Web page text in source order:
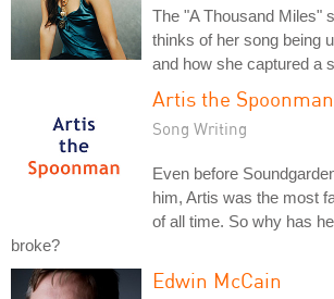
The "A Thousand Miles"
thinks of her song being
and how she captured a
Artis the Spoonman
Song Writing
Even before
him, Artis was the most
of all time. So why has
broke?
Edwin McCain